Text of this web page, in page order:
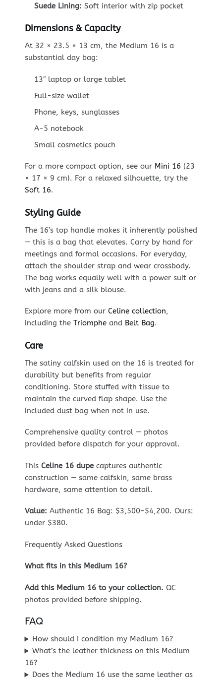
Suede Lining: Soft interior with zip pocket
Dimensions & Capacity
At 32 × 23.5 × 13 cm, the Medium 16 is a
substantial day bag:
13″ laptop or large tablet
Full-size wallet
Phone, keys, sunglasses
A-5 notebook
Small cosmetics pouch
For a more compact option, see our Mini 16 (23
× 17 × 9 cm). For a relaxed silhouette, try the
Soft 16.
Styling Guide
The 16’s top handle makes it inherently polished
— this is a bag that elevates. Carry by hand for
meetings and formal occasions. For everyday,
attach the shoulder strap and wear crossbody.
The bag works equally well with a power suit or
with jeans and a silk blouse.
Explore more from our Celine collection,
including the Triompheand Belt Bag.
Care
The satiny calfskin used on the 16 is treated for
durability but benefits from regular
conditioning. Store stuffed with tissue to
maintain the curved flap shape. Use the
included dust bag when not in use.
Comprehensive quality control — photos
provided before dispatch for your approval.
This Celine 16 dupecaptures authentic
construction — same calfskin, same brass
hardware, same attention to detail.
Value: Authentic 16 Bag: $3,500-$4,200. Ours:
under $380.
Frequently Asked Questions
What fits in this Medium 16?
Add this Medium 16 to your collection. QC
photos provided before shipping.
FAQ
How should I condition my Medium 16?
What’s the leather thickness on this Medium
16?
Does the Medium 16 use the same leather as